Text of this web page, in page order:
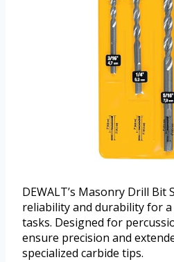
DEWALT’s Masonry Drill Bit
reliability and durability for
tasks. Designed for
ensure precision and
specialized carbide tips.